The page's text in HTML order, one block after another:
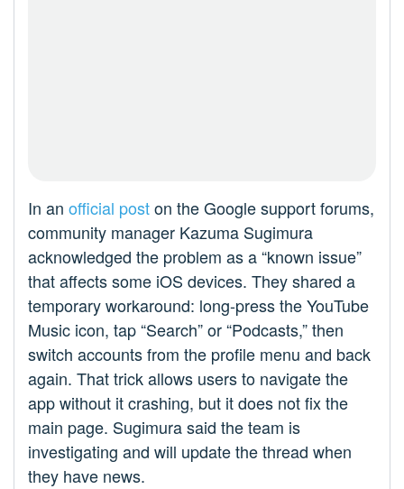
In an official poston the Google support forums,
community manager Kazuma Sugimura
acknowledged the problem as a “known issue”
that affects some iOS devices. They shared a
temporary workaround: long-press the YouTube
Music icon, tap “Search” or “Podcasts,” then
switch accounts from the profile menu and back
again. That trick allows users to navigate the
app without it crashing, but it does not fix the
main page. Sugimura said the team is
investigating and will update the thread when
they have news.